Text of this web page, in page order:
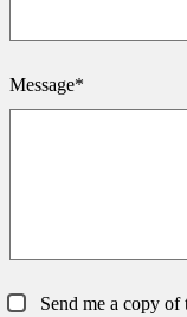
Message*
Send me a copy of